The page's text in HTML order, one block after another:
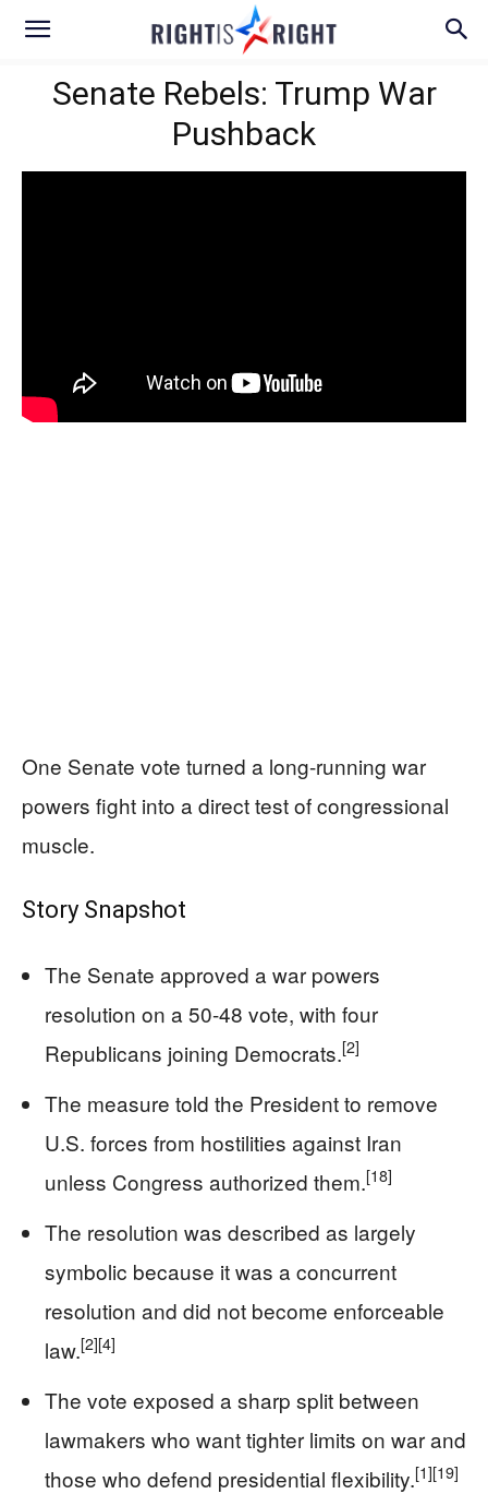
Senate Rebels: Trump War
Pushback
One Senate vote turned a long-running war
powers fight into a direct test of congressional
muscle.
Story Snapshot
The Senate approved a war powers
resolution on a 50-48 vote, with four
Republicans joining Democrats.[2]
The measure told the President to remove
U.S. forces from hostilities against Iran
unless Congress authorized them.[18]
The resolution was described as largely
symbolic because it was a concurrent
resolution and did not become enforceable
law.[2][4]
The vote exposed a sharp split between
lawmakers who want tighter limits on war and
those who defend presidential flexibility.[1][19]